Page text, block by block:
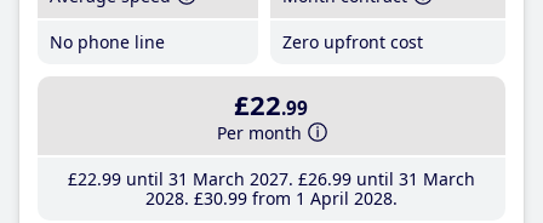
No phone line
Zero upfront cost
£22.99
Per month
£22.99until 31 March 2027 £26.99until 31 March
2028 £30.99from 1 April 2028